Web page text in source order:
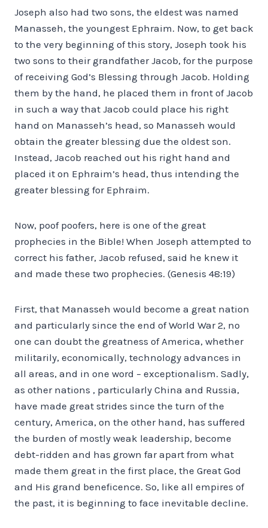
Joseph also had two sons, the eldest was named
Manasseh, the youngest Ephraim. Now, to get back
to the very beginning of this story, Joseph took his
two sons to their grandfather Jacob, for the purpose
of receiving God’s Blessing through Jacob. Holding
them by the hand, he placed them in front of Jacob
in such a way that Jacob could place his right
hand on Manasseh’s head, so Manasseh would
obtain the greater blessing due the oldest son.
Instead, Jacob reached out his right hand and
placed it on Ephraim’s head, thus intending the
greater blessing for Ephraim.
Now, poof poofers, here is one of the great
prophecies in the Bible! When Joseph attempted to
correct his father, Jacob refused, said he knew it
and made these two prophecies. (Genesis 48:19)
First, that Manasseh would become a great nation
and particularly since the end of World War 2, no
one can doubt the greatness of America, whether
militarily, economically, technology advances in
all areas, and in one word – exceptionalism. Sadly,
as other nations , particularly China and Russia,
have made great strides since the turn of the
century, America, on the other hand, has suffered
the burden of mostly weak leadership, become
debt-ridden and has grown far apart from what
made them great in the first place, the Great God
and His grand beneficence. So, like all empires of
the past, it is beginning to face inevitable decline.